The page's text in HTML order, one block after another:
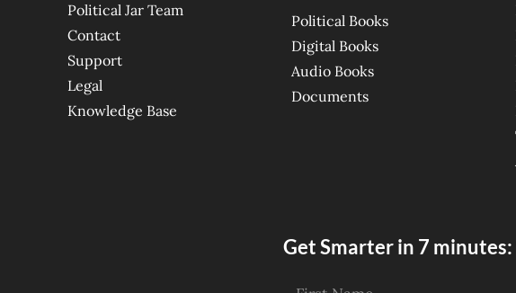
Political Jar Team
Contact
Support
Legal
Knowledge Base
Political Books
Digital Books
Audio Books
Documents
Get Smarter in 7